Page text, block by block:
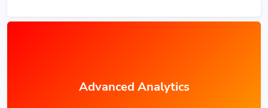
Advanced Analytics